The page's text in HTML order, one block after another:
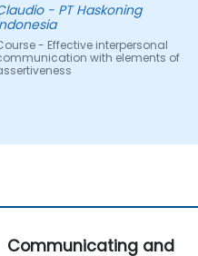
- PT Haskoning
- Effective interpersonal
with elements of
Communicating and